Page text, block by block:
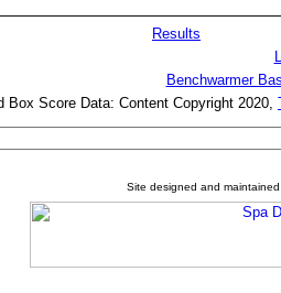
Results
Benchwarmer
Box Score Data: Content Copyright 2020,
Site designed and